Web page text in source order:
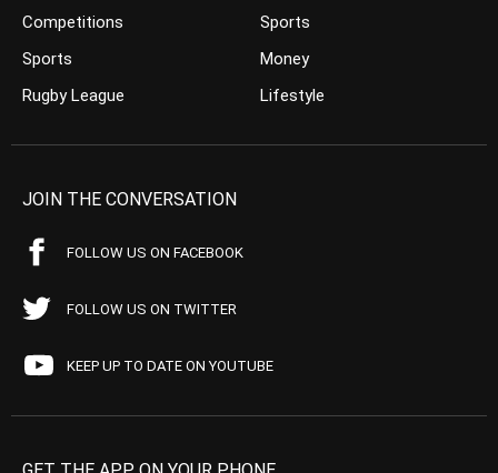
Competitions
Sports
Rugby League
Sports
Money
Lifestyle
JOIN THE CONVERSATION
FOLLOW US ON FACEBOOK
FOLLOW US ON TWITTER
KEEP UP TO DATE ON YOUTUBE